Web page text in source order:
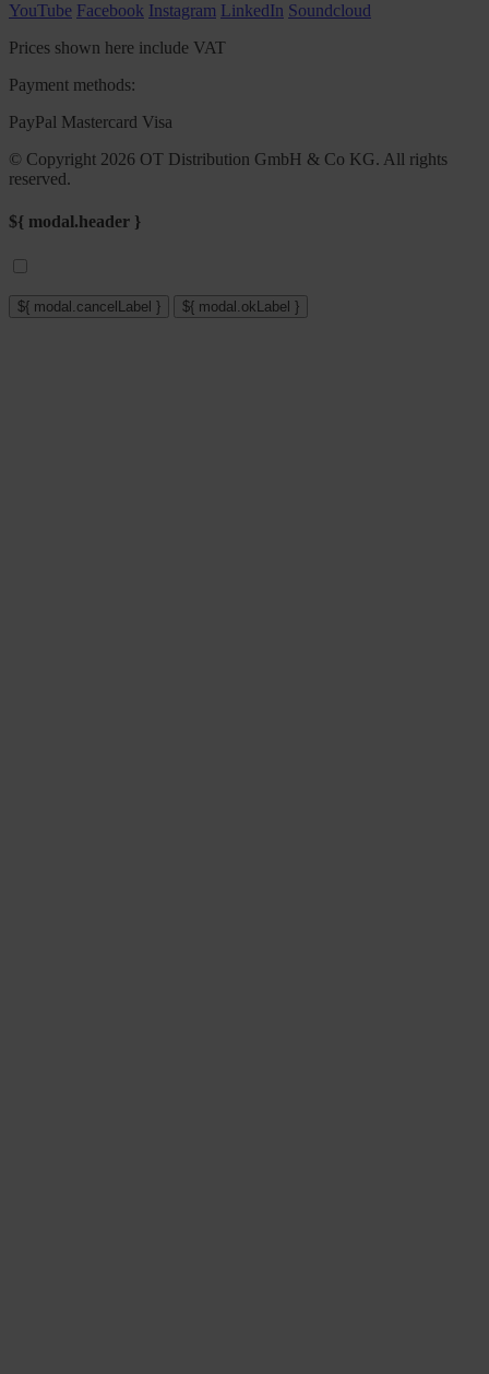
YouTube Facebook Instagram LinkedIn Soundcloud
Prices shown here include VAT
Payment methods:
PayPal Mastercard Visa
© Copyright 2026 OT Distribution GmbH & Co KG. All rights
reserved.
${ modal.header }
${ modal.cancelLabel } ${ modal.okLabel }